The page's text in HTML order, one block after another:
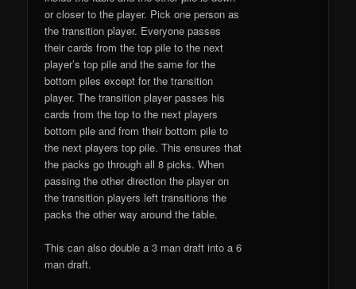
or closer to the player. Pick one person as
the transition player. Everyone passes
their cards from the top pile to the next
player’s top pile and the same for the
bottom piles except for the transition
player. The transition player passes his
cards from the top to the next players
bottom pile and from their bottom pile to
the next players top pile. This ensures that
the packs go through all 8 picks. When
passing the other direction the player on
the transition players left transitions the
packs the other way around the table.
This can also double a 3 man draft into a 6
man draft.